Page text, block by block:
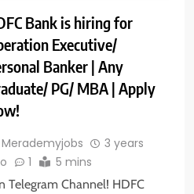
Bank is hiring for
Executive/
Banker | Any
PG/ MBA | Apply
Merademyjobs
3 years
1 5 mins
Telegram Channel! HDFC